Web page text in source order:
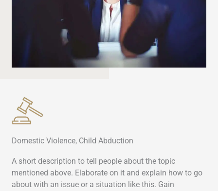
Domestic Violence, Child Abduction
A short description to tell people about the topic
mentioned above. Elaborate on it and explain how to go
about with an issue or a situation like this. Gain